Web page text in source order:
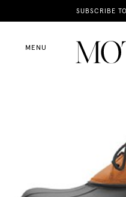
SUBSCRIBE
MENU
News
Motherhood